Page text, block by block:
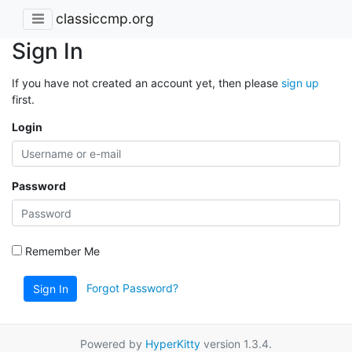
classiccmp.org
Sign In
If you have not created an account yet, then please sign up
first.
Login
Password
Remember Me
Sign In Forgot Password?
Powered by HyperKitty version 1.3.4.